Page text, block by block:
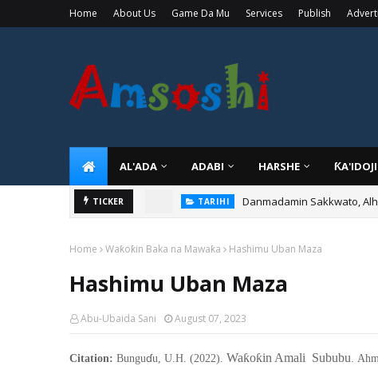
Home About Us Game Da Mu Services Publish
AL'ADA ADABI HARSHE
TICKER TARIHI Danmadamin Sakkwato,
Home Waƙoƙin Baka na Mawaƙa Hashimu Uban Maza
Hashimu Uban Maza
Abu-Ubaida Sani August 07, 2023
Citation: Bunguɗu, U.H. (2022). Waƙoƙin Amali Sububu.